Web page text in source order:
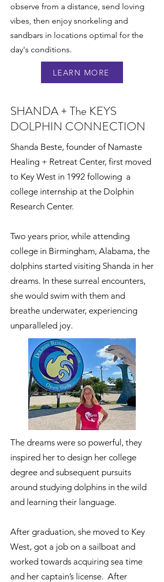
observe from a distance, send loving
vibes, then enjoy snorkeling and
sandbars in locations optimal for the
day's conditions.
LEARN MORE
SHANDA + The KEYS
DOLPHIN CONNECTION
Shanda Beste, founder of Namaste
Healing + Retreat Center, first moved
to Key West in 1992 following a
college internship at the Dolphin
Research Center.
Two years prior, while attending
college in Birmingham, Alabama, the
dolphins started visiting Shanda in her
dreams. In these surreal encounters,
she would swim with them and
breathe underwater, experiencing
unparalleled joy.
The dreams were so powerful, they
inspired her to design her college
degree and subsequent pursuits
around studying dolphins in the wild
and learning their language.
After graduation, she moved to Key
West, got a job on a sailboat and
worked towards acquiring sea time
and her captain’s license. After